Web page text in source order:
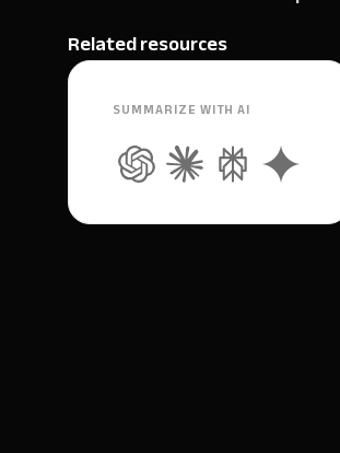
Related resources
SUMMARIZE WITH AI